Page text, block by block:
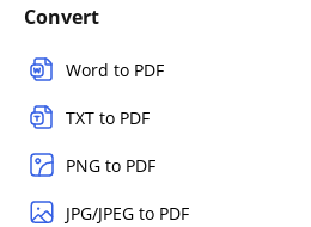
Convert
Word to PDF
TXT to PDF
PNG to PDF
JPG/JPEG to PDF